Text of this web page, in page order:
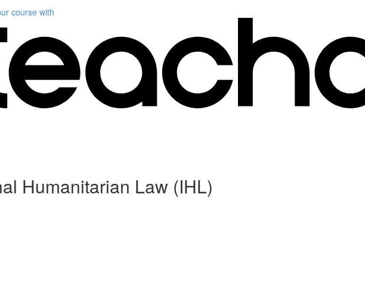
coursewith
Humanitarian Law (IHL)